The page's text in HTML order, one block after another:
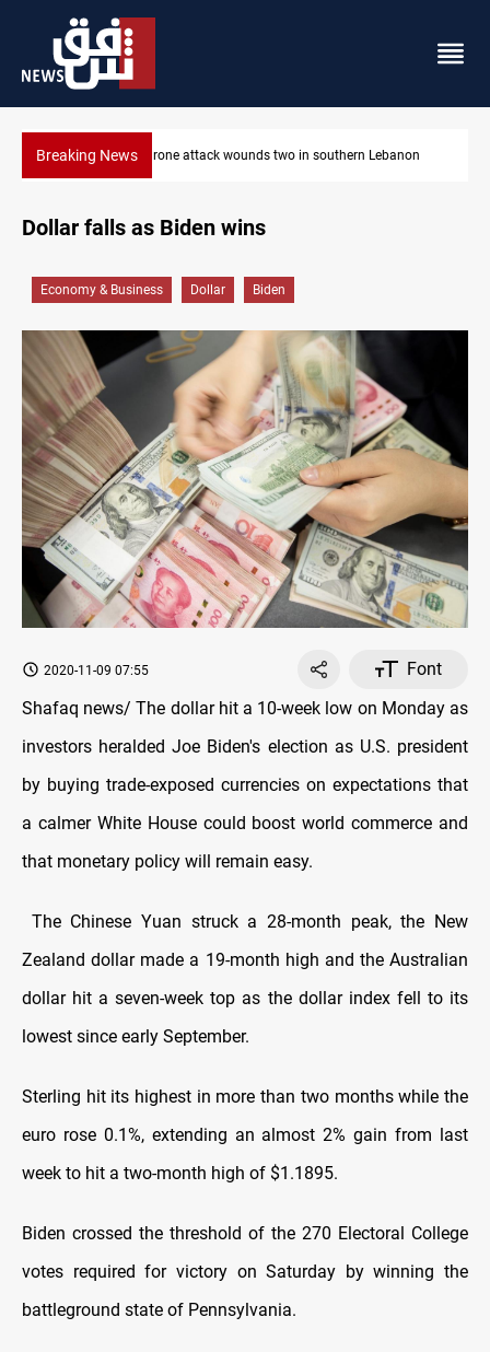
Breaking NewsBusinessman al-Hajaf detained in Saladin corruption case
Dollar falls as Biden wins
Economy & Business Dollar Biden
2020-11-09 07:55
Font
Shafaq news/ The dollar hit a 10-week low on Monday as
investors heralded Joe Biden's election as U.S. president
by buying trade-exposed currencies on expectations that
a calmer White House could boost world commerce and
that monetary policy will remain easy.
The Chinese Yuan struck a 28-month peak, the New
Zealand dollar made a 19-month high and the Australian
dollar hit a seven-week top as the dollar index fell to its
lowest since early September.
Sterling hit its highest in more than two months while the
euro rose 0.1%, extending an almost 2% gain from last
week to hit a two-month high of $1.1895.
Biden crossed the threshold of the 270 Electoral College
votes required for victory on Saturday by winning the
battleground state of Pennsylvania.